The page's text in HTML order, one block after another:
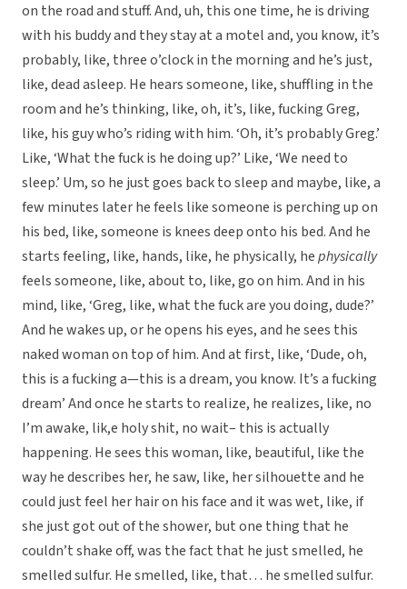
on the road and stuff. And, uh, this one time, he is driving
with his buddy and they stay at a motel and, you know, it’s
probably, like, three o’clock in the morning and he’s just,
like, dead asleep. He hears someone, like, shuffling in the
room and he’s thinking, like, oh, it’s, like, fucking Greg,
like, his guy who’s riding with him. ‘Oh, it’s probably Greg.’
Like, ‘What the fuck is he doing up?’ Like, ‘We need to
sleep.’ Um, so he just goes back to sleep and maybe, like, a
few minutes later he feels like someone is perching up on
his bed, like, someone is knees deep onto his bed. And he
starts feeling, like, hands, like, he physically, hephysically
feels someone, like, about to, like, go on him. And in his
mind, like, ‘Greg, like, what the fuck are you doing, dude?’
And he wakes up, or he opens his eyes, and he sees this
naked woman on top of him. And at first, like, ‘Dude, oh,
this is a fucking a—this is a dream, you know. It’s a fucking
dream’ And once he starts to realize, he realizes, like, no
I’m awake, lik,e holy shit, no wait– this is actually
happening. He sees this woman, like, beautiful, like the
way he describes her, he saw, like, her silhouette and he
could just feel her hair on his face and it was wet, like, if
she just got out of the shower, but one thing that he
couldn’t shake off, was the fact that he just smelled, he
smelled sulfur. He smelled, like, that… he smelled sulfur.